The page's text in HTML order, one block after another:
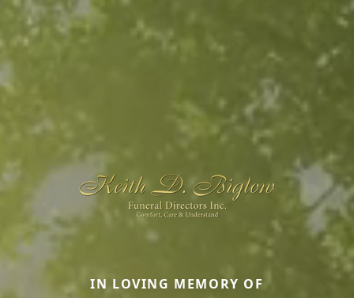
IN LOVING MEMORY OF